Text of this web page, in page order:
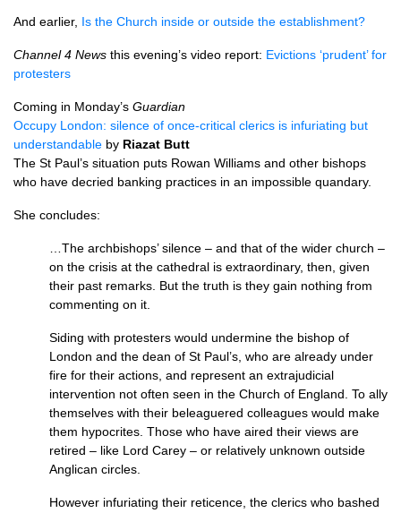
And earlier, Is the Church inside or outside the establishment?
Channel 4 News this evening’s video report: Evictions ‘prudent’ for
protesters
Coming in Monday’s Guardian
Occupy London: silence of once-critical clerics is infuriating but
understandable by Riazat Butt
The St Paul’s situation puts Rowan Williams and other bishops
who have decried banking practices in an impossible quandary.
She concludes:
…The archbishops’ silence – and that of the wider church –
on the crisis at the cathedral is extraordinary, then, given
their past remarks. But the truth is they gain nothing from
commenting on it.
Siding with protesters would undermine the bishop of
London and the dean of St Paul’s, who are already under
fire for their actions, and represent an extrajudicial
intervention not often seen in the Church of England. To ally
themselves with their beleaguered colleagues would make
them hypocrites. Those who have aired their views are
retired – like Lord Carey – or relatively unknown outside
Anglican circles.
However infuriating their reticence, the clerics who bashed